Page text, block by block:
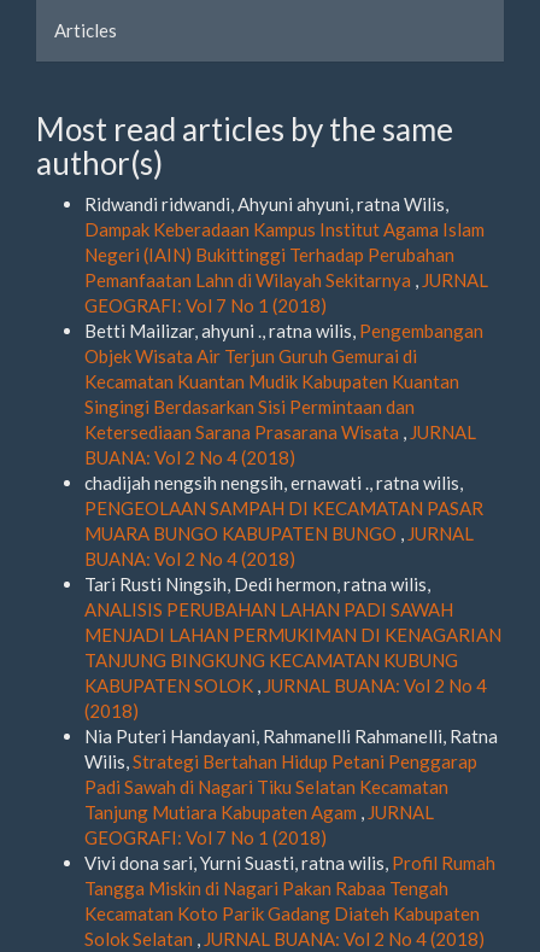
Articles
Most read articles by the same
author(s)
Ridwandi ridwandi, Ahyuni ahyuni, ratna Wilis,
Dampak Keberadaan Kampus Institut Agama Islam
Negeri (IAIN) Bukittinggi Terhadap Perubahan
Pemanfaatan Lahn di Wilayah Sekitarnya , JURNAL
GEOGRAFI: Vol 7 No 1 (2018)
Betti Mailizar, ahyuni ., ratna wilis, Pengembangan
Objek Wisata Air Terjun Guruh Gemurai di
Kecamatan Kuantan Mudik Kabupaten Kuantan
Singingi Berdasarkan Sisi Permintaan dan
Ketersediaan Sarana Prasarana Wisata , JURNAL
BUANA: Vol 2 No 4 (2018)
chadijah nengsih nengsih, ernawati ., ratna wilis,
PENGEOLAAN SAMPAH DI KECAMATAN PASAR
MUARA BUNGO KABUPATEN BUNGO , JURNAL
BUANA: Vol 2 No 4 (2018)
Tari Rusti Ningsih, Dedi hermon, ratna wilis,
ANALISIS PERUBAHAN LAHAN PADI SAWAH
MENJADI LAHAN PERMUKIMAN DI KENAGARIAN
TANJUNG BINGKUNG KECAMATAN KUBUNG
KABUPATEN SOLOK , JURNAL BUANA: Vol 2 No 4
(2018)
Nia Puteri Handayani, Rahmanelli Rahmanelli, Ratna
Wilis,Strategi Bertahan Hidup Petani Penggarap
Padi Sawah di Nagari Tiku Selatan Kecamatan
Tanjung Mutiara Kabupaten Agam , JURNAL
GEOGRAFI: Vol 7 No 1 (2018)
Vivi dona sari, Yurni Suasti, ratna wilis, Profil Rumah
Tangga Miskin di Nagari Pakan Rabaa Tengah
Kecamatan Koto Parik Gadang Diateh Kabupaten
Solok Selatan , JURNAL BUANA: Vol 2 No 4 (2018)